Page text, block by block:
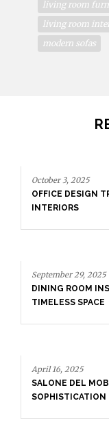
living room
living room
modern sofas
DINING ROOM